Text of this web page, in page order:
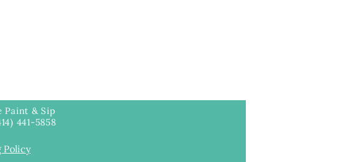
Paint & Sip
441-5858
Policy